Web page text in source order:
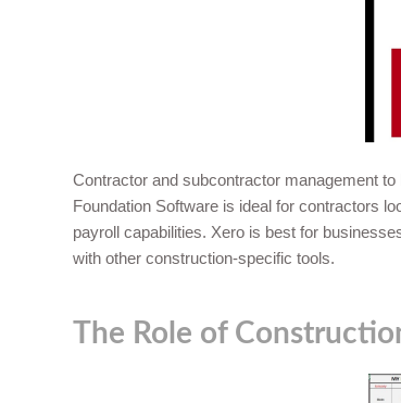
Contractor and subcontractor management
Foundation Software is ideal for contractors
payroll capabilities. Xero is best for
with other construction-specific tools.
The Role of